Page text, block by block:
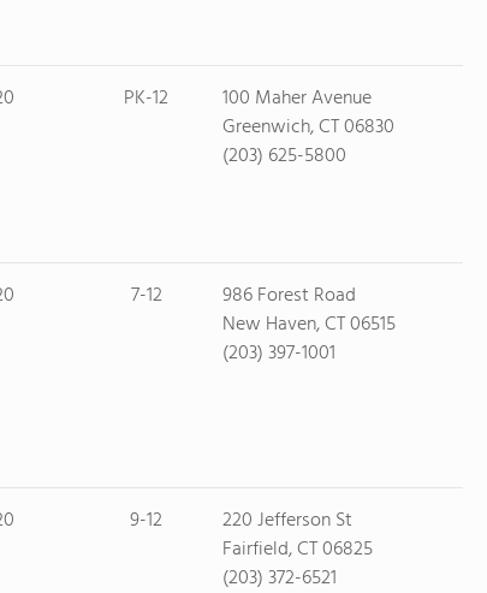
PK-12
100 Maher Avenue
Greenwich, CT 06830
(203) 625-5800
7-12
986 Forest Road
New Haven, CT 06515
(203) 397-1001
9-12
220 Jefferson St
Fairfield, CT 06825
(203) 372-6521